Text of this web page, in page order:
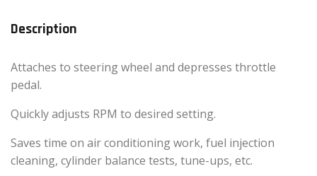
Description
Attaches to steering wheel and depresses throttle
pedal.
Quickly adjusts RPM to desired setting.
Saves time on air conditioning work, fuel injection
cleaning, cylinder balance tests, tune-ups, etc.